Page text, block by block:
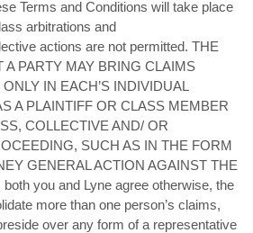
Terms and Conditions will take place
arbitrations and
actions are not permitted. THE
A PARTY MAY BRING CLAIMS
IN EACH’S INDIVIDUAL
A PLAINTIFF OR CLASS MEMBER
COLLECTIVE AND/ OR
SUCH AS IN THE FORM
GENERAL ACTION AGAINST THE
you and Lyne agree otherwise, the
more than one person’s claims,
over any form of a representative